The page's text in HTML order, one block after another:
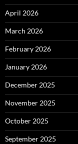
April 2026
March 2026
February 2026
January 2026
December 2025
November 2025
October 2025
September 2025